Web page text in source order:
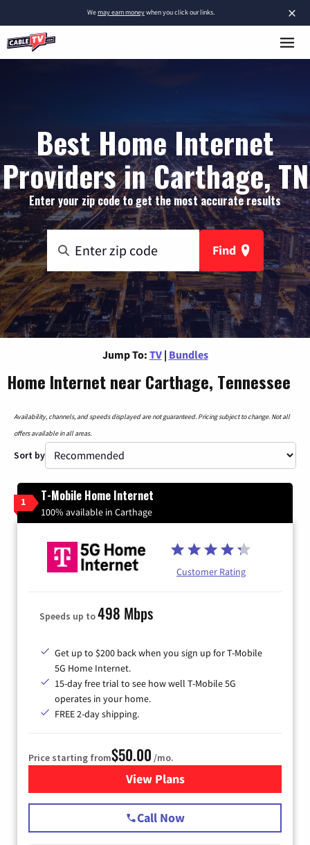
×
Wemay earn moneywhen you click our links.
Best Home Internet
Providers in Carthage, TN
Enter your zip code to get the most accurate results
Find
Jump To: TV | Bundles
Home Internet near Carthage, Tennessee
Availability, channels, and speeds displayed are not guaranteed. Pricing subject to change. Not all
offers available in all areas.
Sort by
1 T-Mobile Home Internet
100% available in Carthage
Customer Rating
Speeds up to498 Mbps
Get up to $200 back when you sign up for T-Mobile
5G Home Internet.
15-day free trial to see how well T-Mobile 5G
operates in your home.
FREE 2-day shipping.
Price starting from$50.00 /mo.
View Plansfor T-Mobile Home Internet
Call Now